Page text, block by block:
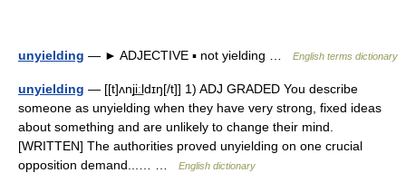
unyielding — ► ADJECTIVE ▪ not yielding … English terms dictionary
unyielding — [[t]ʌnji͟ːldɪŋ[/t]] 1) ADJ GRADED You describe
someone as unyielding when they have very strong, fixed ideas
about something and are unlikely to change their mind.
[WRITTEN] The authorities proved unyielding on one crucial
opposition demand...… …
English dictionary